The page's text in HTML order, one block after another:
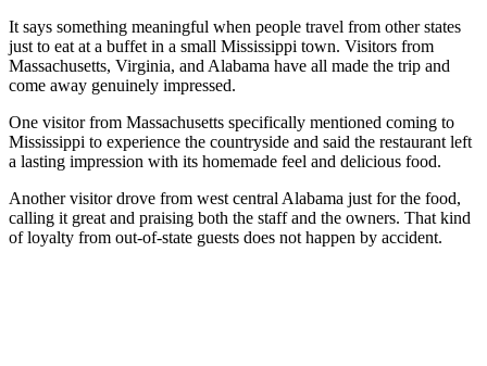
It says something meaningful when people travel from other states
just to eat at a buffet in a small Mississippi town. Visitors from
Massachusetts, Virginia, and Alabama have all made the trip and
come away genuinely impressed.
One visitor from Massachusetts specifically mentioned coming to
Mississippi to experience the countryside and said the restaurant left
a lasting impression with its homemade feel and delicious food.
Another visitor drove from west central Alabama just for the food,
calling it great and praising both the staff and the owners. That kind
of loyalty from out-of-state guests does not happen by accident.